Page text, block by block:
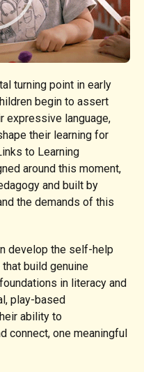
turning point in early
begin to assert
expressive language,
their learning for
to Learning
around this moment,
and built by
the demands of this
develop the self-help
build genuine
in literacy and
play-based
ability to
connect, one meaningful